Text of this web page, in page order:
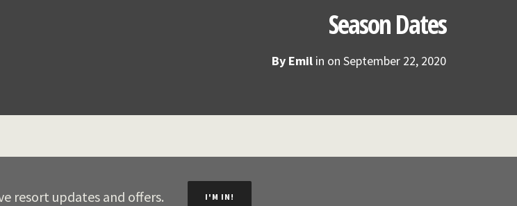
Season Dates
By Emil in on September 22, 2020
resort updates and offers. I'M IN!